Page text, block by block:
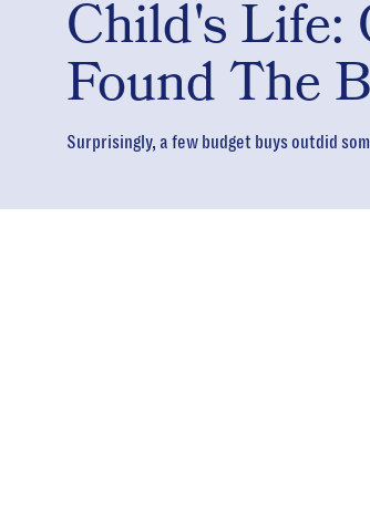
Child's Life:
Found The
Surprisingly, a few budget buys outdid